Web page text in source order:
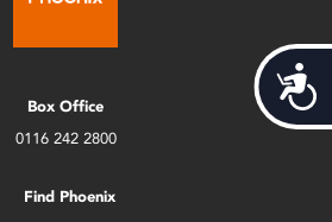
Box Office
0116 242 2800
Find Phoenix